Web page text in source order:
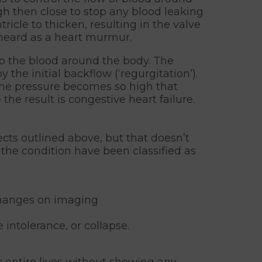
then close to stop any blood leaking
to thicken, resulting in the valve
as a heart murmur.
the blood around the body. The
the initial backflow (‘regurgitation’).
pressure becomes so high that
result is congestive heart failure.
outlined above, but that doesn’t
condition have been classified as
on imaging
intolerance, or collapse.